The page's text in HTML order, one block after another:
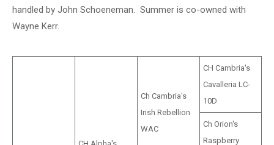
handled by John Schoeneman. Summer is co-owned with
Wayne Kerr.
Ch Cambria's
Irish Rebellion
WAC
CH Cambria's
Cavalleria LC-
10D
Ch Orion's
Raspberry